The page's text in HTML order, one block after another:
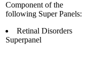
Component of the
following Super Panels:
Retinal Disorders
Superpanel